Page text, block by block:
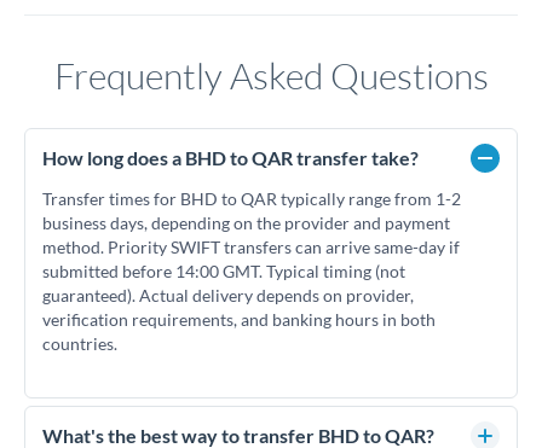
Frequently Asked Questions
How long does a BHD to QAR transfer take?
Transfer times for BHD to QAR typically range from 1-2
business days, depending on the provider and payment
method. Priority SWIFT transfers can arrive same-day if
submitted before 14:00 GMT. Typical timing (not
guaranteed). Actual delivery depends on provider,
verification requirements, and banking hours in both
countries.
What's the best way to transfer BHD to QAR?